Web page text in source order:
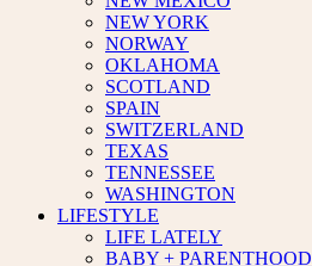
NEW YORK
NORWAY
OKLAHOMA
SCOTLAND
SPAIN
SWITZERLAND
TEXAS
TENNESSEE
WASHINGTON
LIFESTYLE
LIFE LATELY
BABY + PARENTHOOD